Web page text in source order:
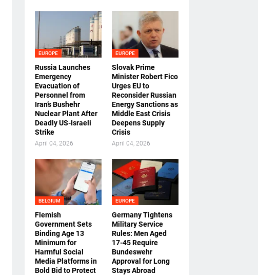
EUROPE
Russia Launches
Emergency
Evacuation of
Personnel from
Iran’s Bushehr
Nuclear Plant After
Deadly US-Israeli
Strike
April 04, 2026
EUROPE
Slovak Prime
Minister Robert Fico
Urges EU to
Reconsider Russian
Energy Sanctions as
Middle East Crisis
Deepens Supply
Crisis
April 04, 2026
BELGIUM
Flemish
Government Sets
Binding Age 13
Minimum for
Harmful Social
Media Platforms in
Bold Bid to Protect
EUROPE
Germany Tightens
Military Service
Rules: Men Aged
17-45 Require
Bundeswehr
Approval for Long
Stays Abroad